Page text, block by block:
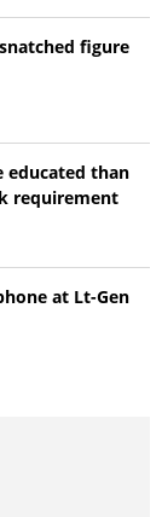
figure
educated than
requirement
at Lt-Gen